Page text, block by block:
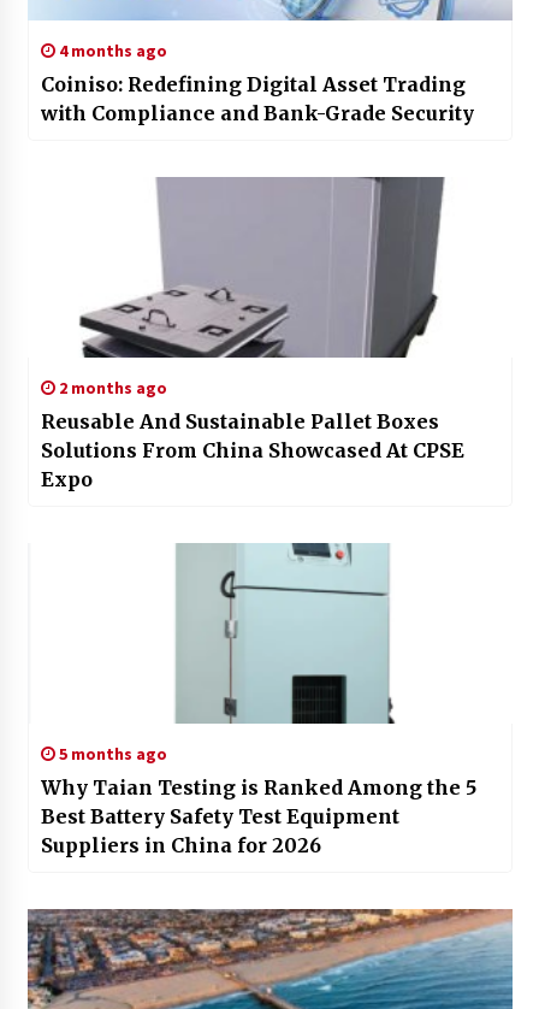
4 months ago
Coiniso: Redefining Digital Asset Trading
with Compliance and Bank-Grade Security
2 months ago
Reusable And Sustainable Pallet Boxes
Solutions From China Showcased At CPSE
Expo
5 months ago
Why Taian Testing is Ranked Among the 5
Best Battery Safety Test Equipment
Suppliers in China for 2026